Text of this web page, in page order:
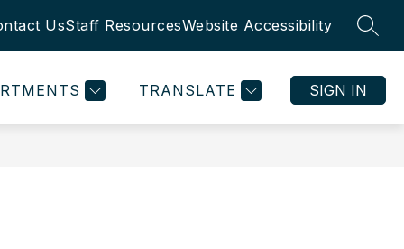
UsStaff ResourcesWebsite Accessibility
TRANSLATE SIGN IN